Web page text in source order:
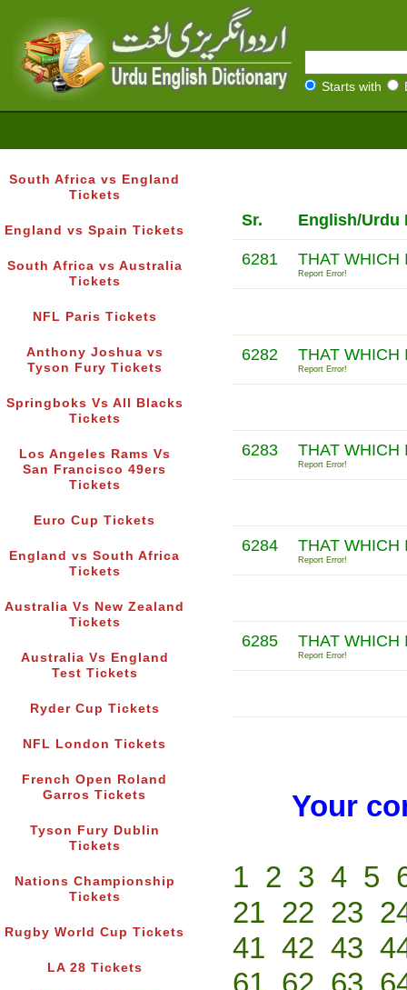
Starts with
South Africa vs England
Tickets
England vs Spain Tickets
South Africa vs Australia
Tickets
NFL Paris Tickets
Anthony Joshua vs
Tyson Fury Tickets
Springboks Vs All Blacks
Tickets
Los Angeles Rams Vs
San Francisco 49ers
Tickets
Euro Cup Tickets
England vs South Africa
Tickets
Australia Vs New Zealand
Tickets
Australia Vs England
Test Tickets
Ryder Cup Tickets
NFL London Tickets
French Open Roland
Garros Tickets
Tyson Fury Dublin
Tickets
Nations Championship
Tickets
Rugby World Cup Tickets
LA 28 Tickets
Sr. English/Urdu
6281 THAT WHICH
Report Error!
6282 THAT WHICH
Report Error!
6283 THAT WHICH
Report Error!
6284 THAT WHICH
Report Error!
6285 THAT WHICH
Report Error!
Your
1 2 3 4 5
21 22 23
41 42 43
61 62 63